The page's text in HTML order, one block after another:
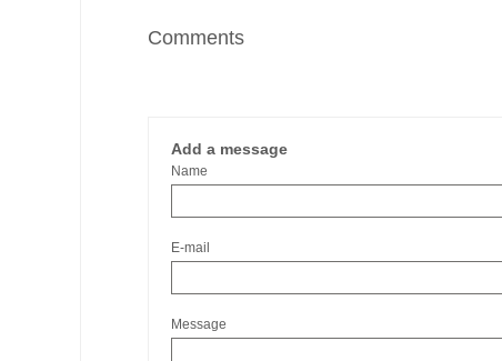
Comments
Add a message
Name
E-mail
Message